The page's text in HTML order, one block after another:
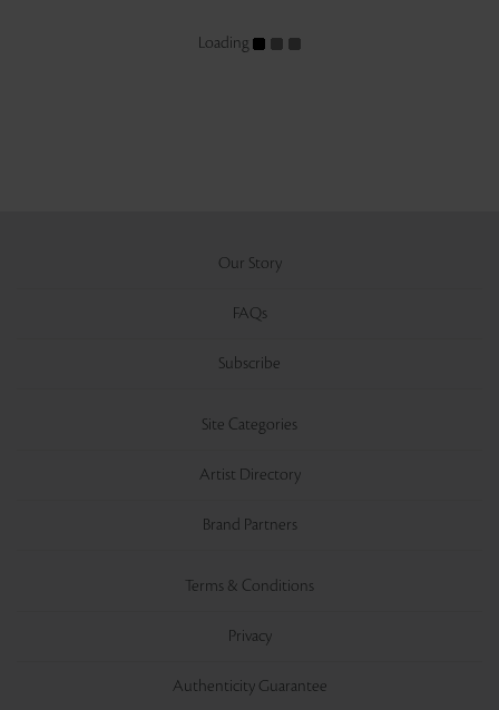
Loading
Our Story
FAQs
Subscribe
Site Categories
Artist Directory
Brand Partners
Terms & Conditions
Privacy
Authenticity Guarantee